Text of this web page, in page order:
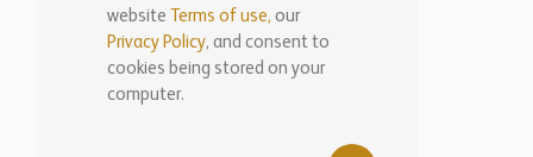
website
Terms of use, our
Privacy Policy, and consent to
cookies being stored on your
computer.